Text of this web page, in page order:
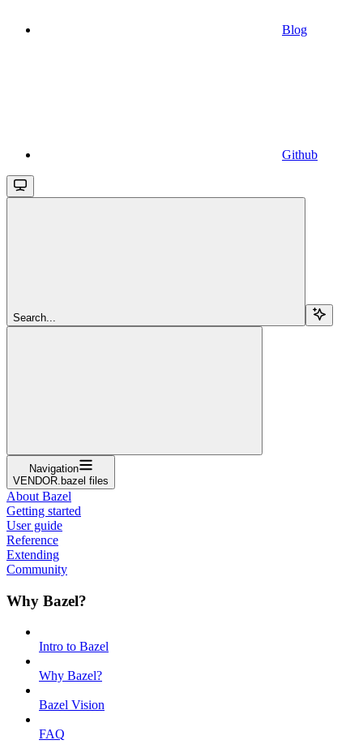
Blog
Github
Search...
Navigation
VENDOR.bazel files
About Bazel
Getting started
User guide
Reference
Extending
Community
Why Bazel?
Intro to Bazel
Why Bazel?
Bazel Vision
FAQ